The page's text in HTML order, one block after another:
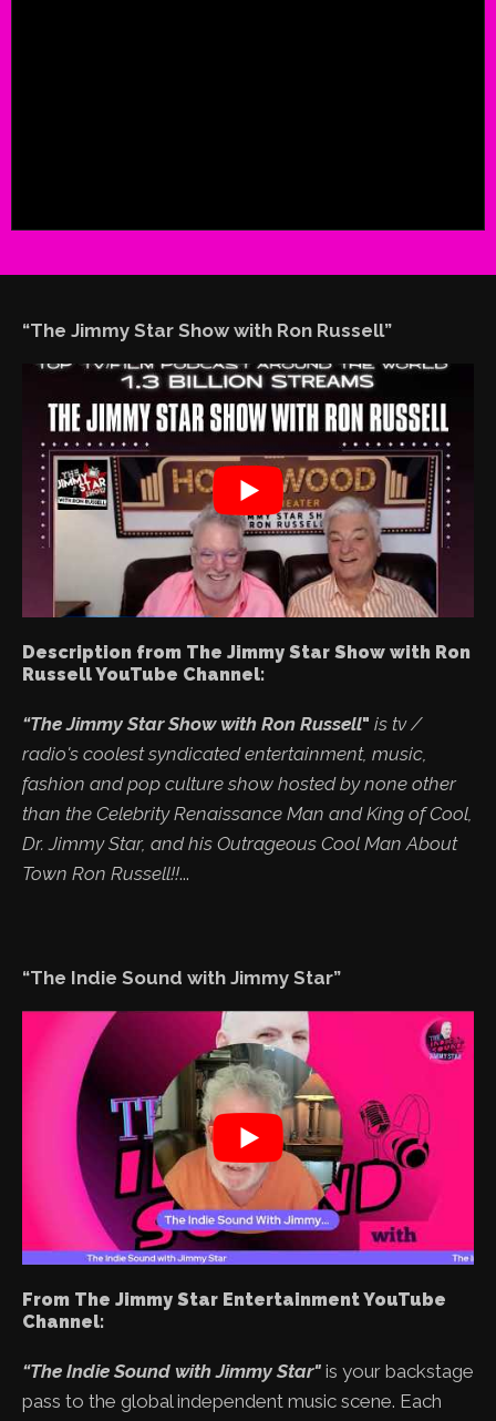
“The Jimmy Star Show with Ron Russell”
Description from The Jimmy Star Show with Ron
Russell YouTube Channel:
“The Jimmy Star Show with Ron Russell" is tv /
radio's coolest syndicated entertainment, music,
fashion and pop culture show hosted by none other
than the Celebrity Renaissance Man and King of Cool,
Dr. Jimmy Star, and his Outrageous Cool Man About
Town Ron Russell!!...
“The Indie Sound with Jimmy Star”
From The Jimmy Star Entertainment YouTube
Channel:
“The Indie Sound with Jimmy Star" is your backstage
pass to the global independent music scene. Each